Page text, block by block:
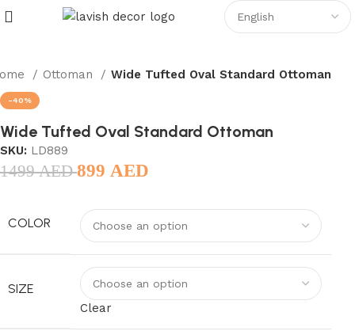
Ottoman Wide Tufted Oval Standard Ottoman
-40%
Wide Tufted Oval Standard Ottoman
SKU: LD889
1499AED899 AED
COLOR
SIZE
Clear